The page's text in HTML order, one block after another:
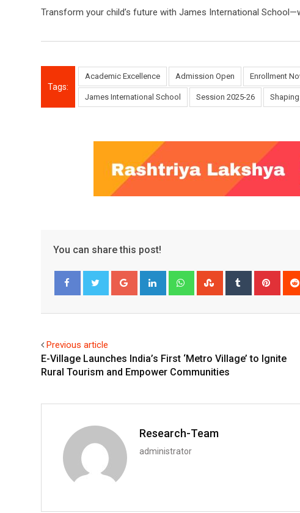
Transform your child’s future with James International
Tags:
Academic Excellence Admission Open Enrollment
James International School Session 2025-26
You can share this post!
Google+ LinkedIn WhatsappStumbleUpon
Tumblr
Previous article
E-Village Launches India’s First ‘Metro Village’ to Ignite
Rural Tourism and Empower Communities
Research-Team
administrator